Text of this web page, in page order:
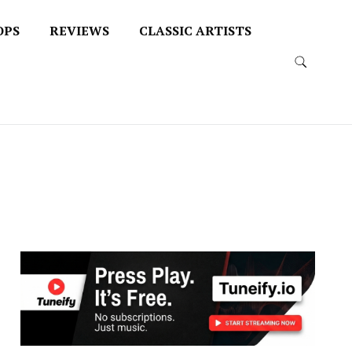
REVIEWS CLASSIC ARTISTS